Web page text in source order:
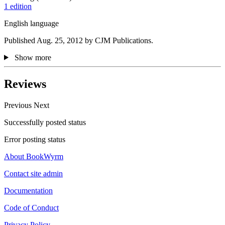
1 edition
English language
Published Aug. 25, 2012 by CJM Publications.
Show more
Reviews
Previous Next
Successfully posted status
Error posting status
About BookWyrm
Contact site admin
Documentation
Code of Conduct